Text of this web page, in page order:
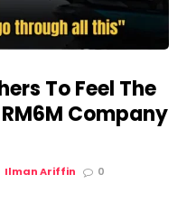
To Feel The
Company
Ilman Ariffin 0